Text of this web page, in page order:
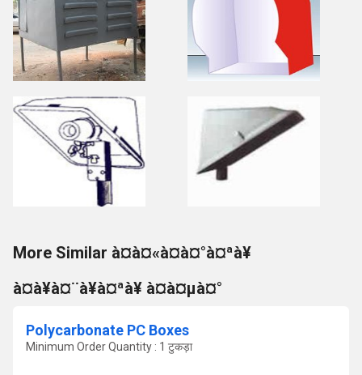
More Similar à¤à¤«à¤à¤°à¤ªà¥
à¤à¥à¤¨à¥à¤ªà¥ à¤à¤µà¤°
Polycarbonate PC Boxes
Minimum Order Quantity : 1 टुकड़ा